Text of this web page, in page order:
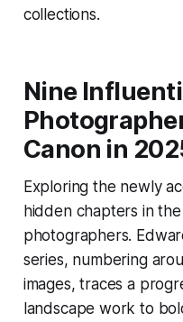
collections.
Nine
Canon in
Exploring the newly
hidden chapters in
photographers.
series, numbering
images, traces a
landscape work to